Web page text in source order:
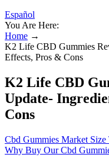
Español
You Are Here:
Home →
K2 Life CBD Gummies
Effects, Pros & Cons
K2 Life CBD
Update-
Cons
Cbd Gummies Market Size
Why Buy Our Cbd